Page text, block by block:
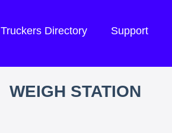
Truckers Directory Support
WEIGH STATION